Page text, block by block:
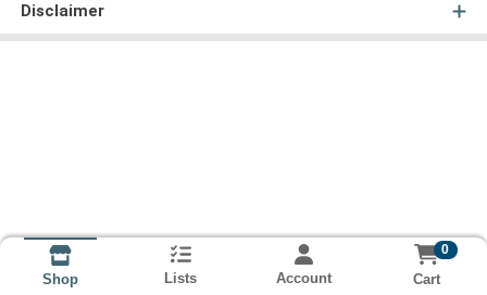
Disclaimer
Shop Lists Account
0
Cart